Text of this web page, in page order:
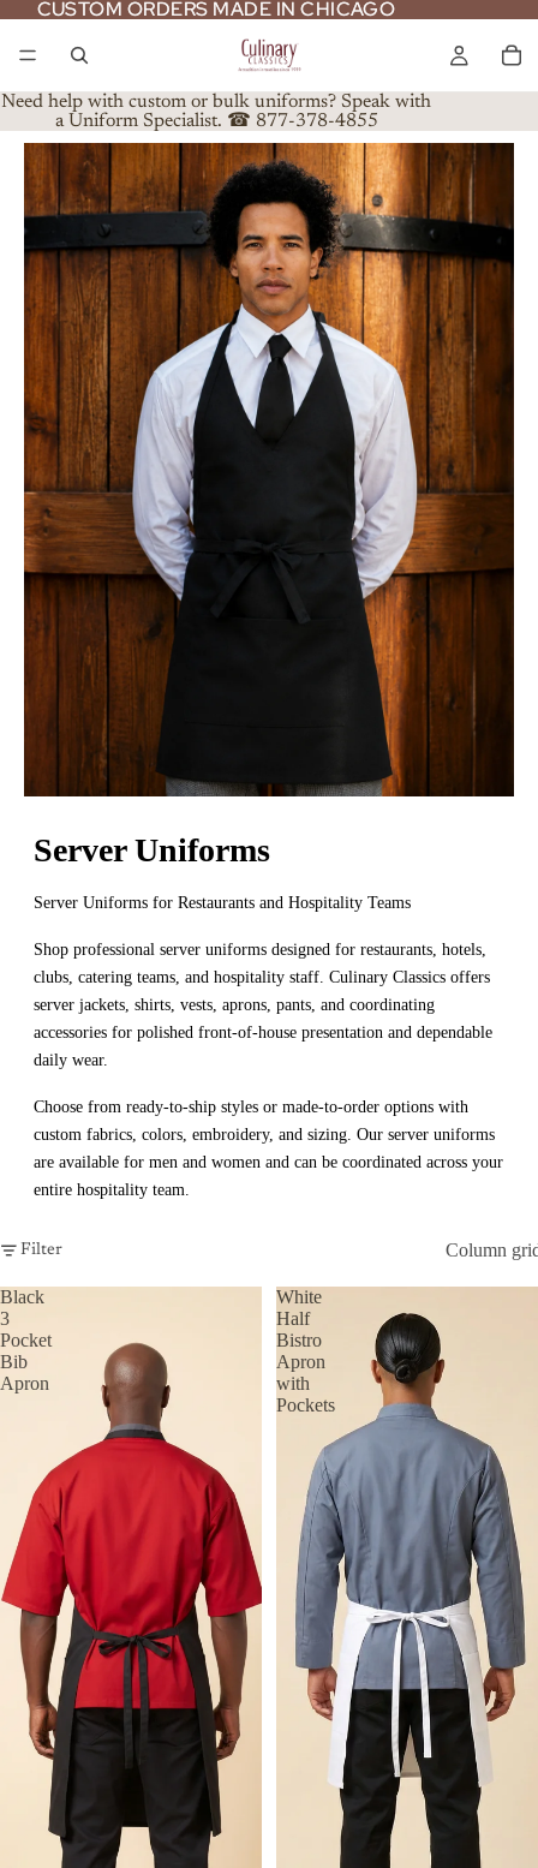
CUSTOM ORDERS MADE IN CHICAGO
CUSTOM ORDERS MADE IN CHICAGO
Need help with custom or bulk uniforms? Speak with
a Uniform Specialist. ☎ 877-378-4855
Server Uniforms
Server Uniforms for Restaurants and Hospitality Teams
Shop professional server uniforms designed for restaurants, hotels,
clubs, catering teams, and hospitality staff. Culinary Classics offers
server jackets, shirts, vests, aprons, pants, and coordinating
accessories for polished front-of-house presentation and dependable
daily wear.
Choose from ready-to-ship styles or made-to-order options with
custom fabrics, colors, embroidery, and sizing. Our server uniforms
are available for men and women and can be coordinated across your
entire hospitality team.
Filter Column
Black
3
Pocket
Bib
Apron
White
Half
Bistro
Apron
with
Pockets